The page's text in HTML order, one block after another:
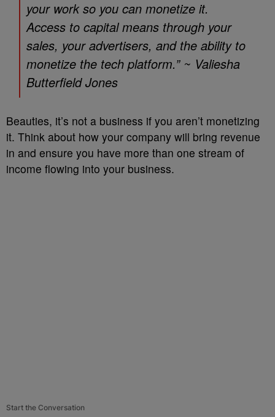
your work so you can monetize it.
Access to capital means through your
sales, your advertisers, and the ability to
monetize the tech platform.” ~ Valiesha
Butterfield Jones
Beauties, it’s not a business if you aren’t monetizing
it. Think about how your company will bring revenue
in and ensure you have more than one stream of
income flowing into your business.
Start the Conversation